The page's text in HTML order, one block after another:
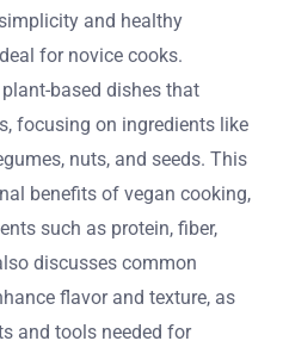
and healthy
for novice cooks.
based dishes that
focusing on ingredients like
nuts, and seeds. This
benefits of vegan cooking,
such as protein, fiber,
discusses common
flavor and texture, as
and tools needed for